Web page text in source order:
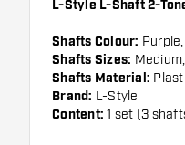
L-Style L-Shaft 2-
Shafts Colour:
Shafts Sizes:
Shafts Material:
Brand: L-Style
Content: 1 set (3